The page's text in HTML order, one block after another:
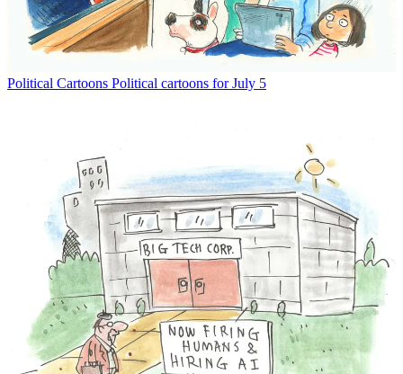
Political Cartoons Political cartoons for July 5